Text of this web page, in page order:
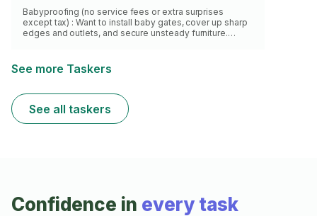
Babyproofing (no service fees or extra surprises
except tax) : Want to install baby gates, cover up sharp
edges and outlets, and secure unsteady furniture.
See more Taskers
See all taskers
Confidence in every task